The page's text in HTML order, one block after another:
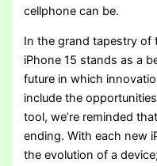
cellphone can be.
In the grand tapestry of
iPhone 15 stands as a
future in which
include the
tool, we’re reminded
ending. With each new
the evolution of a